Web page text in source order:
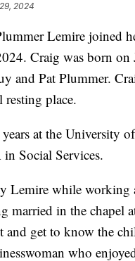
2024
Lemire joined
Craig was born
and Pat Plummer.
resting place.
at the University
Social Services.
Lemire while working
married in the chapel
and get to know the
who